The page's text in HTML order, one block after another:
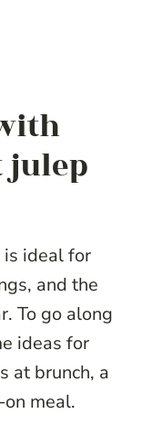
julep
ideal for
and the
To go along
ideas for
at brunch, a
meal.